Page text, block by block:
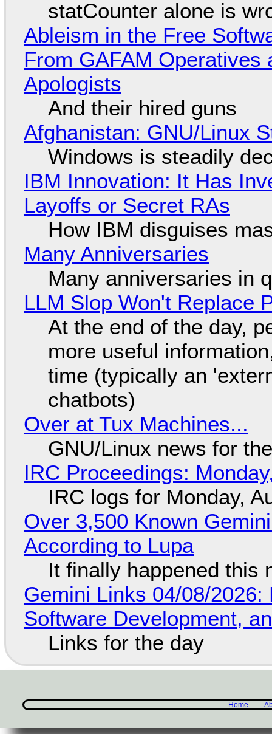
statCounter alone is
Ableism in the Free
From GAFAM
Apologists
And their hired guns
Afghanistan: GNU/Linux
Windows is steadily
IBM Innovation: It Has
Layoffs or Secret RAs
How IBM disguises
Many Anniversaries
Many anniversaries in
LLM Slop Won't Replace
At the end of the day,
more useful
time (typically an
chatbots)
Over at Tux Machines...
GNU/Linux news for
IRC Proceedings:
IRC logs for Monday,
Over 3,500 Known
According to Lupa
It finally happened this
Gemini Links 04/08/
Software Development,
Links for the day
Home